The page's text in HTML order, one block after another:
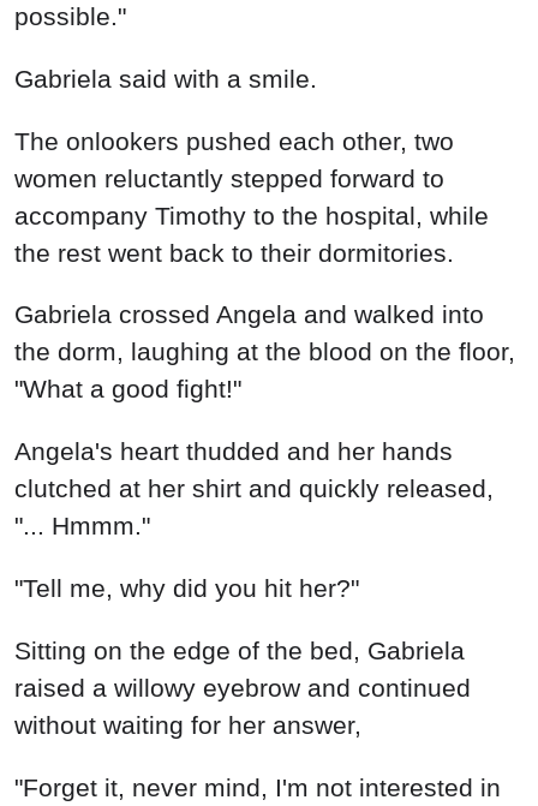
possible."
Gabriela said with a smile.
The onlookers pushed each other, two
women reluctantly stepped forward to
accompany Timothy to the hospital, while
the rest went back to their dormitories.
Gabriela crossed Angela and walked into
the dorm, laughing at the blood on the floor,
"What a good fight!"
Angela's heart thudded and her hands
clutched at her shirt and quickly released,
"... Hmmm."
"Tell me, why did you hit her?"
Sitting on the edge of the bed, Gabriela
raised a willowy eyebrow and continued
without waiting for her answer,
"Forget it, never mind, I'm not interested in